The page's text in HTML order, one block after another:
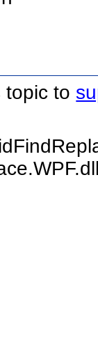
topic to